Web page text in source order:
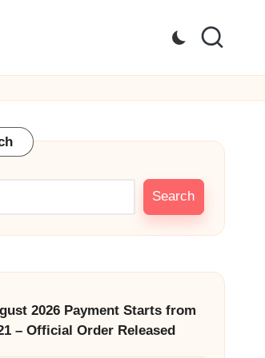
Search
2026 Payment Starts from
– Official Order Released